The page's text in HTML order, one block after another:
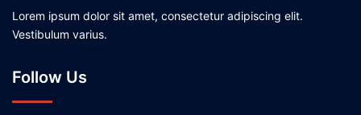
Lorem ipsum dolor sit amet, consectetur adipiscing elit.
Vestibulum varius.
Follow Us